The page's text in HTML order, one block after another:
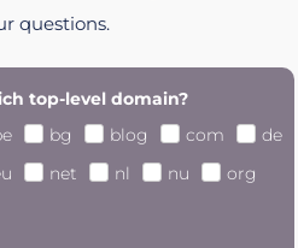
questions.
top-level domain?
bg blog com
de
net nl nu org